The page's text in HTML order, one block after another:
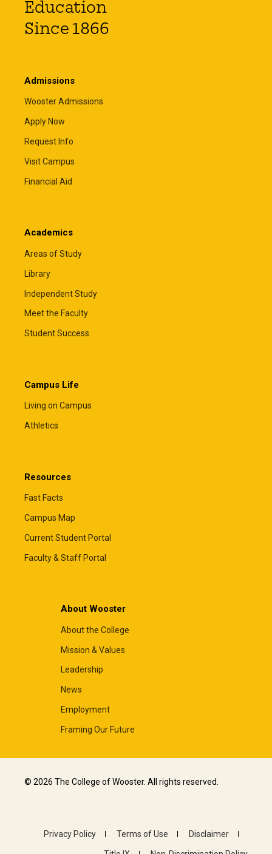
Education
Since 1866
Admissions
Wooster Admissions
Apply Now
Request Info
Visit Campus
Financial Aid
Academics
Areas of Study
Library
Independent Study
Meet the Faculty
Student Success
Campus Life
Living on Campus
Athletics
Resources
Fast Facts
Campus Map
Current Student Portal
Faculty & Staff Portal
About Wooster
About the College
Mission & Values
Leadership
News
Employment
Framing Our Future
© 2026 The College of Wooster. All rights reserved.
Privacy Policy Terms of Use Disclaimer